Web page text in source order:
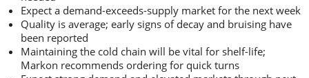
Expect a demand-exceeds-supply market for the next week
Quality is average; early signs of decay and bruising have
been reported
Maintaining the cold chain will be vital for shelf-life;
Markon recommends ordering for quick turns